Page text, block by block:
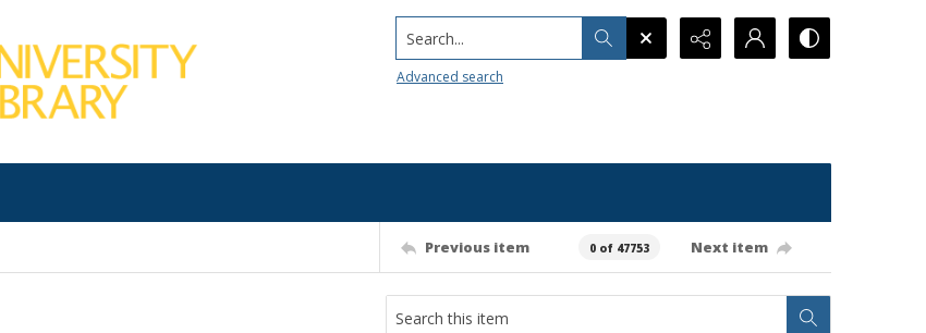
Search...
Advanced search
Previous item 0 of 47753 Next item